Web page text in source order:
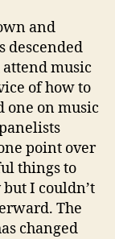
and
descended
music
of how to
one on music
point over
things to
I couldn’t
The
changed